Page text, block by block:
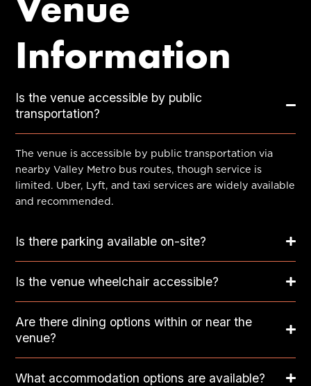
Information
Is the venue accessible by public
transportation?
The venue is accessible by public transportation via
nearby Valley Metro bus routes, though service is
limited. Uber, Lyft, and taxi services are widely available
and recommended.
Is there parking available on-site?
Is the venue wheelchair accessible?
Are there dining options within or near the
venue?
What accommodation options are available?